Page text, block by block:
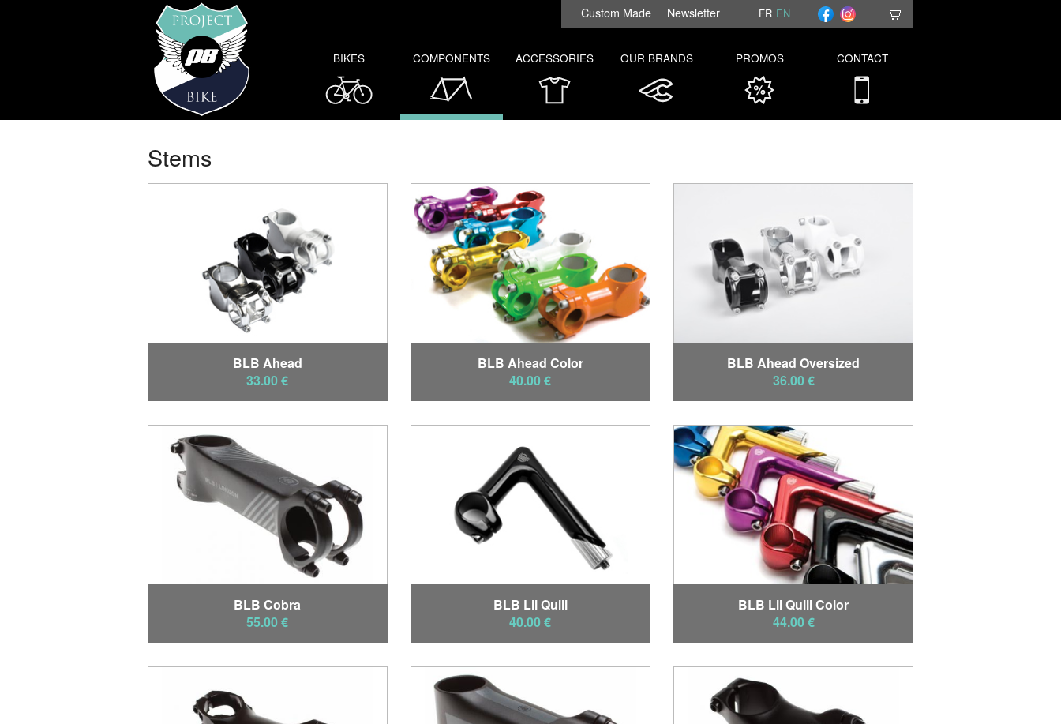
Custom Made Newsletter FR EN
BIKES COMPONENTS ACCESSORIES OUR BRANDS PROMOS CONTACT
Stems
BLB Ahead
33.00 €
BLB Ahead Color
40.00 €
BLB Ahead Oversized
36.00 €
BLB Cobra
55.00 €
BLB Lil Quill
40.00 €
BLB Lil Quill Color
44.00 €